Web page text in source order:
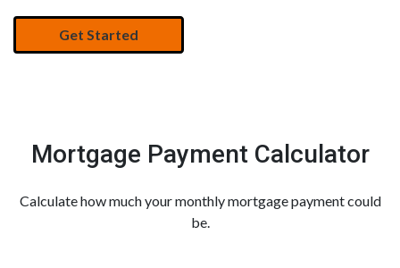
Get Started
Mortgage Payment Calculator
Calculate how much your monthly mortgage payment could
be.